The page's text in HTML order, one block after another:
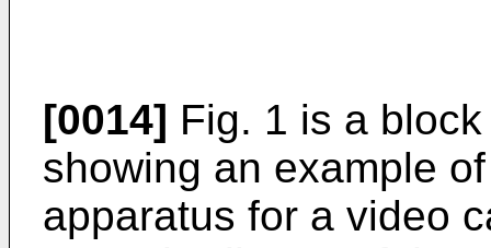
[0014] Fig. 1 is a
showing an example
apparatus for a video